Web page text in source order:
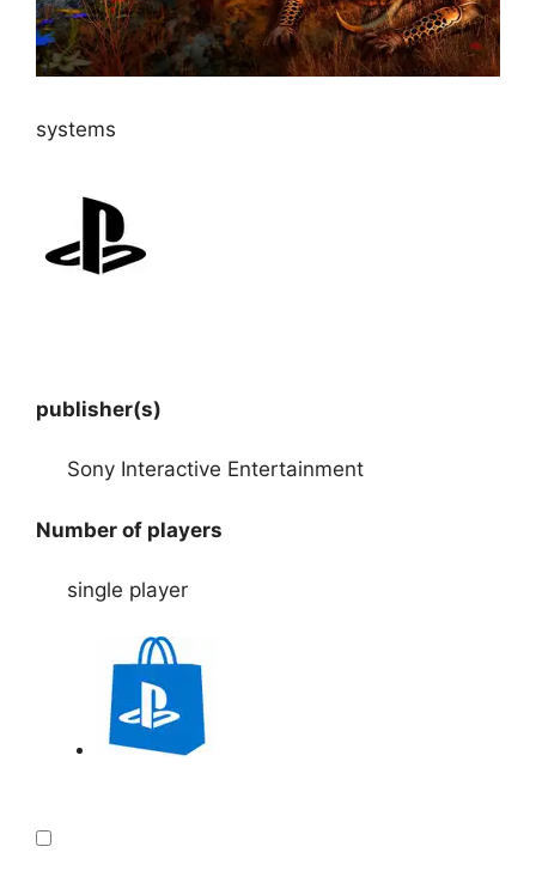
systems
publisher(s)
Sony Interactive Entertainment
Number of players
single player